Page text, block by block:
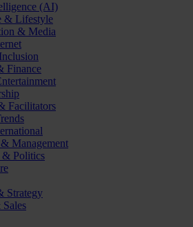
(AI)
& Lifestyle
& Media
Finance
Facilitators
Management
& Politics
Strategy